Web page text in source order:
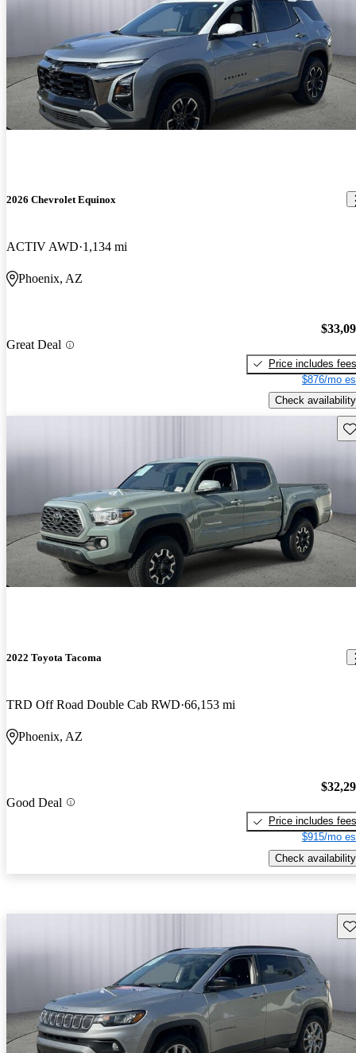
2026 Chevrolet Equinox
ACTIV AWD 1,134 mi
Phoenix, AZ
Great Deal
Price includes fees
$876/mo
Check availability
2022 Toyota Tacoma
TRD Off Road Double Cab RWD 66,153 mi
Phoenix, AZ
Good Deal
Price includes fees
$915/mo
Check availability